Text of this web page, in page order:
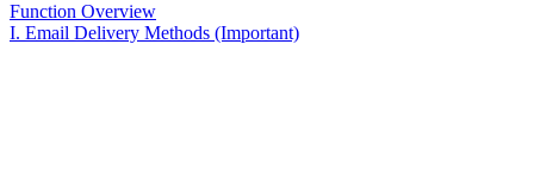
Function Overview
I. Email Delivery Methods (Important)